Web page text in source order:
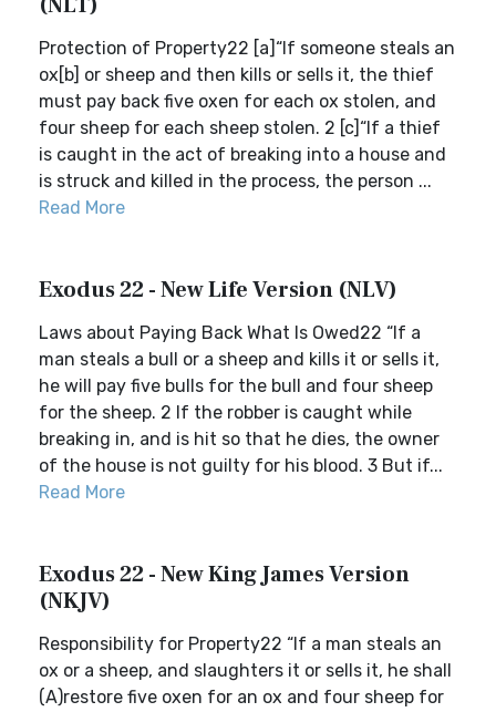
Protection of Property22 [a]“If someone steals an
ox[b] or sheep and then kills or sells it, the thief
must pay back five oxen for each ox stolen, and
four sheep for each sheep stolen. 2 [c]“If a thief
is caught in the act of breaking into a house and
is struck and killed in the process, the person ...
Read More
Exodus 22 - New Life Version (NLV)
Laws about Paying Back What Is Owed22 “If a
man steals a bull or a sheep and kills it or sells it,
he will pay five bulls for the bull and four sheep
for the sheep. 2 If the robber is caught while
breaking in, and is hit so that he dies, the owner
of the house is not guilty for his blood. 3 But if...
Read More
Exodus 22 - New King James Version
(NKJV)
Responsibility for Property22 “If a man steals an
ox or a sheep, and slaughters it or sells it, he shall
(A)restore five oxen for an ox and four sheep for